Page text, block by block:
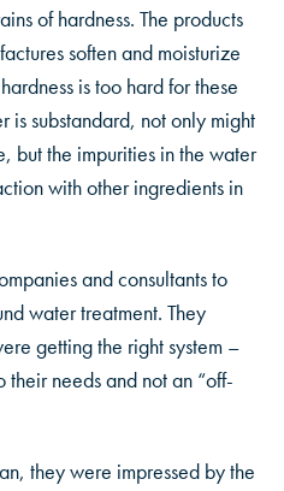
of hardness. The products
soften and moisturize
is too hard for these
is substandard, not only might
but the impurities in the water
with other ingredients in
and consultants to
water treatment. They
getting the right system –
needs and not an “off-
they were impressed by the